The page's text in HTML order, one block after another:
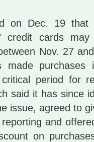
on Dec. 19 that
credit cards
Nov. 27
made purchases
period for
said it has since
issue, agreed to
and
on